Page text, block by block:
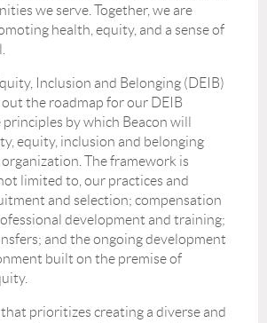
we serve. Together, we are
health, equity, and a sense of
Inclusion and Belonging (DEIB)
the roadmap for our DEIB
by which Beacon will
equity, inclusion and belonging
The framework is
limited to, our practices and
and selection; compensation
development and training;
and the ongoing development
built on the premise of
prioritizes creating a diverse and